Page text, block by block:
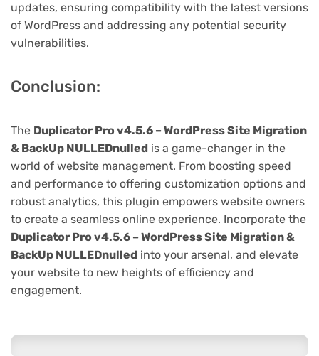
updates, ensuring compatibility with the latest versions
of WordPress and addressing any potential security
vulnerabilities.
Conclusion:
The Duplicator Pro v4.5.6 – WordPress Site Migration
& BackUp NULLEDnulled is a game-changer in the
world of website management. From boosting speed
and performance to offering customization options and
robust analytics, this plugin empowers website owners
to create a seamless online experience. Incorporate the
Duplicator Pro v4.5.6 – WordPress Site Migration &
BackUp NULLEDnulled into your arsenal, and elevate
your website to new heights of efficiency and
engagement.